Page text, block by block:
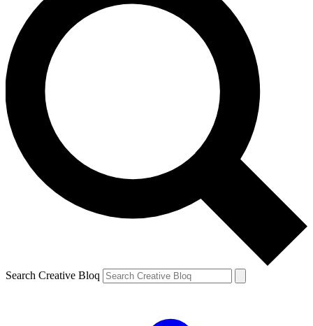
Search Creative Bloq